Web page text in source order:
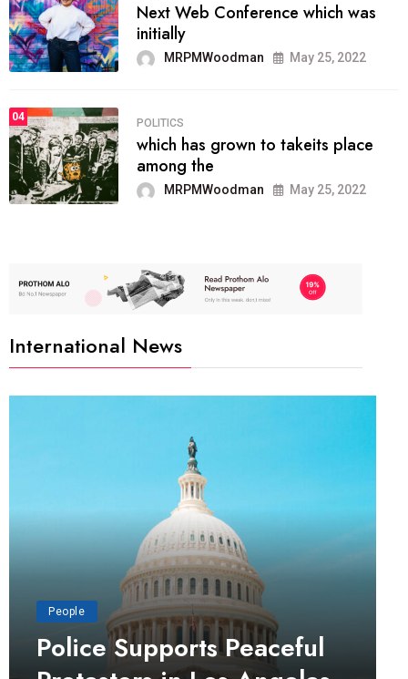
Next Web Conference which was
initially
MRPMWoodman May 25, 2022
04
POLITICS
which has grown to takeits place
among the
MRPMWoodman May 25, 2022
International News
People
Police Supports Peaceful